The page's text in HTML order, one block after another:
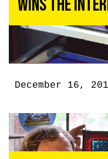
Wins The
December 16,